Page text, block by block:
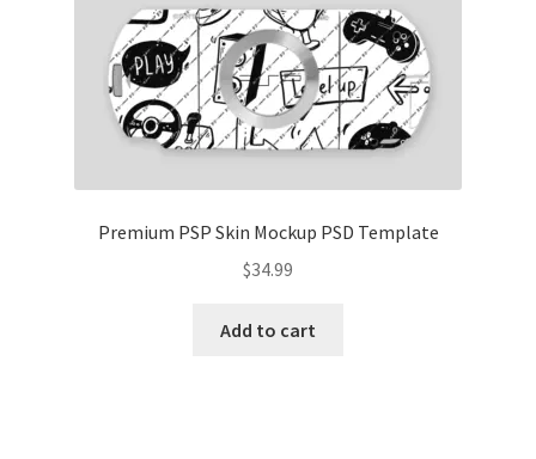
Accessories
Premium PSP Skin Mockup PSD Template
$34.99
Add to cart